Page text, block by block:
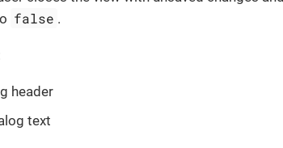
false .
header
text